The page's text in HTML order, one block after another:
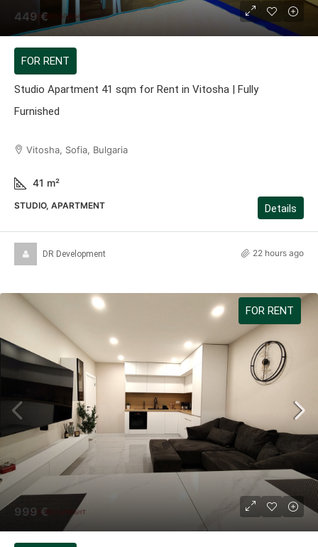
449 €
FOR RENT
Studio Apartment 41 sqm for Rent in Vitosha | Fully
Furnished
Vitosha, Sofia, Bulgaria
41 m²
STUDIO, APARTMENT Details
DR Development 22 hours ago
FOR RENT
999 €